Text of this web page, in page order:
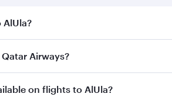
flights to AlUla. Search for
Airways?
Qatar Airways. Connect to over
on flights to AlUla?